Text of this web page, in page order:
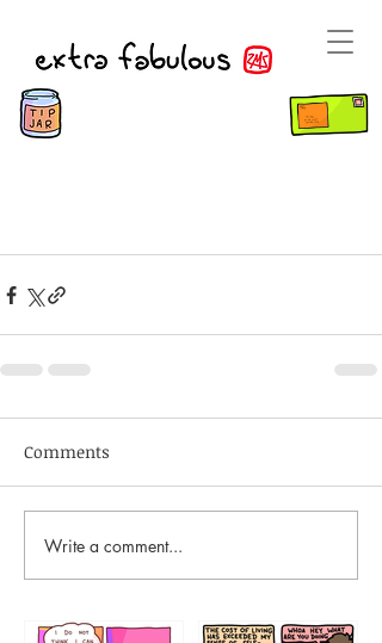
Comments
Write a comment...